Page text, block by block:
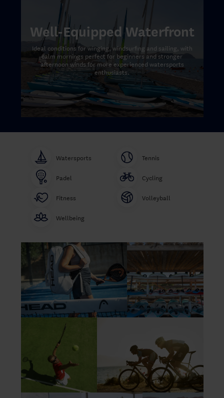
Well-Equipped Waterfront
Ideal conditions for winging, windsurfing and sailing, with
calm mornings perfect for beginners and stronger
afternoon winds for more experienced watersports
enthusiasts.
Watersports
Tennis
Padel
Cycling
Fitness
Volleyball
Wellbeing